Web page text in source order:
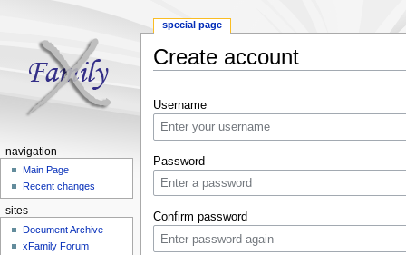
Create account
Username
Password
Confirm password
special page
navigation
Main Page
Recent changes
sites
Document Archive
xFamily Forum